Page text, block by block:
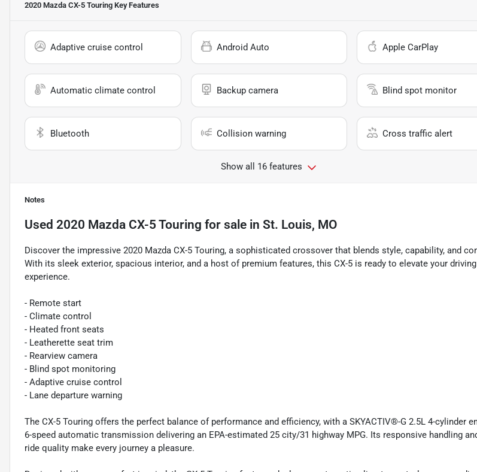
2020 Mazda CX-5 Touring Key Features
Adaptive cruise control Android Auto Apple CarPlay
Automatic climate control Backup camera Blind spot monitor
Bluetooth Collision warning Cross traffic alert
Show all 16 features
Notes
Used 2020 Mazda CX-5 Touring for sale in St. Louis, MO
Discover the impressive 2020 Mazda CX-5 Touring, a sophisticated crossover that blends style, capability, and
With its sleek exterior, spacious interior, and a host of premium features, this CX-5 is ready to elevate your driving
experience.
- Remote start
- Climate control
- Heated front seats
- Leatherette seat trim
- Rearview camera
- Blind spot monitoring
- Adaptive cruise control
- Lane departure warning
The CX-5 Touring offers the perfect balance of performance and efficiency, with a SKYACTIV®-G 2.5L 4-cylinder
6-speed automatic transmission delivering an EPA-estimated 25 city/31 highway MPG. Its responsive handling
ride quality make every journey a pleasure.